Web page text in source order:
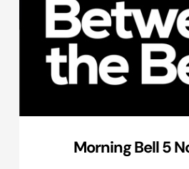
Morning Bell 5